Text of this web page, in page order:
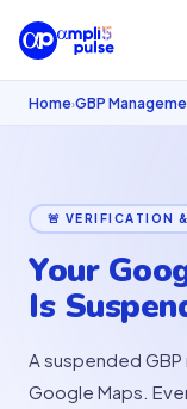
Home›GBP
🚨 VERIFICATION
Your
Is
A suspended
Google Maps.